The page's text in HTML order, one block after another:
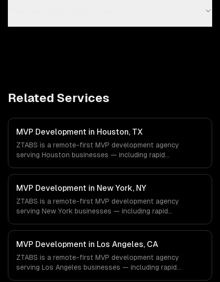
Related Services
MVP Development in Houston, TX
ZTABS is a remote-first MVP development agency
serving Houston businesses — including rapid
architecture. We work with Energy & Oil/Gas, Healthcare
& Biotech, Aerospace & Defense companies in Houston,
TX via timezone-aligned engineers and async workflows;
we do not have a local office, and we are explicit about
that with every client.
MVP Development in New York, NY
ZTABS is a remote-first MVP development agency
serving New York businesses — including rapid
architecture. We work with Finance & Fintech, Media &
Advertising, Fashion & Retail companies in New York, NY
via timezone-aligned engineers and async workflows; we
do not have a local office, and we are explicit about that
with every client.
MVP Development in Los Angeles, CA
ZTABS is a remote-first MVP development agency
serving Los Angeles businesses — including rapid